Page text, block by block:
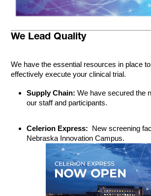
We Lead Quality
We have the essential resources in place
effectively execute your clinical trial.
Supply Chain: We have secured the
our staff and participants.
Celerion Express:
New screening
Nebraska Innovation Campus.